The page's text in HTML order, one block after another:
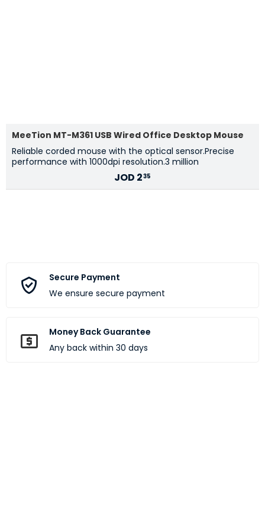
MeeTion MT-M361 USB Wired Office Desktop Mouse
Reliable corded mouse with the optical sensor.Precise
performance with 1000dpi resolution.3 million
JOD 235
Secure Payment
We ensure secure payment
Money Back Guarantee
Any back within 30 days